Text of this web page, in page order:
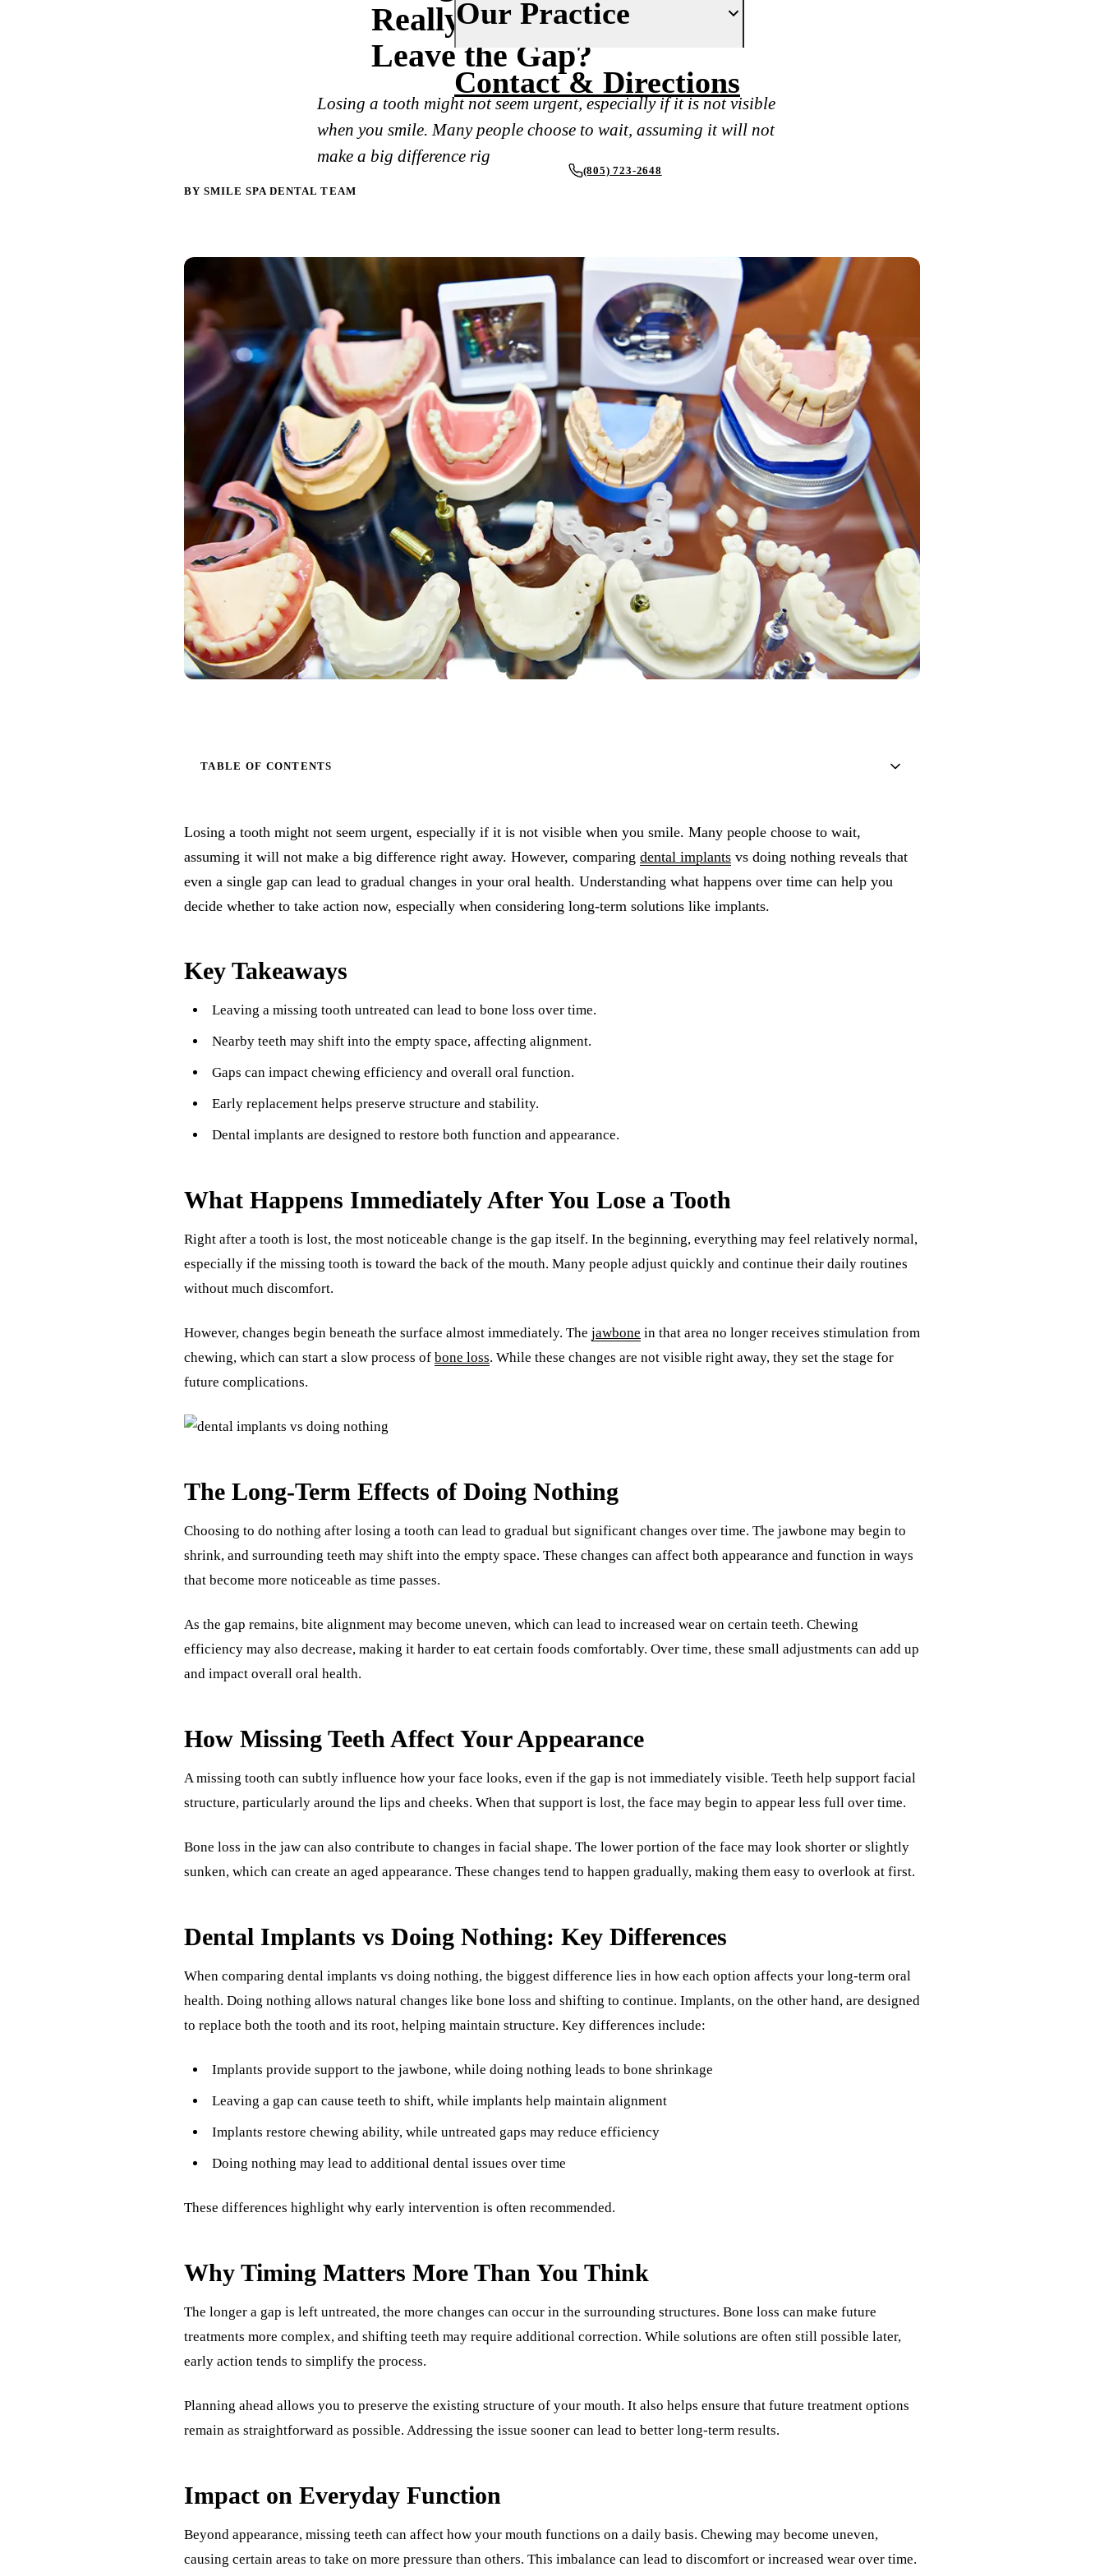
Fluoride Treatments
Dental Sealants
Oral Cancer Screenings
Periodontal Care
Mouthguards
Dental Crowns
Inlays & Onlays
Dental Bridges
Dentures
Root Canal Treatment
Full Mouth Reconstruction
COSMETIC DENTISTRY
Zoom!® Whitening
Dental Veneers
Dental Bonding
Smile Makeover
Gum Contouring
DENTAL IMPLANTS
Dental Implant Cost
ORTHODONTICS
Frenectomy
Sedation Dentistry
TMD Treatment
EMERGENCY
Insurance
Financing
New Patient Forms
Smile Gallery
Blog
Our Practice
About Us
Why Choose Us
Our Doctors
Our Office
Contact & Directions
(805) 723-2648
Really Happens If You
Leave the Gap?
Losing a tooth might not seem urgent, especially if it is not visible
when you smile. Many people choose to wait, assuming it will not
make a big difference rig
BY SMILE SPA DENTAL TEAM
TABLE OF CONTENTS
Losing a tooth might not seem urgent, especially if it is not visible when you smile. Many people choose to wait,
assuming it will not make a big difference right away. However, comparing dental implants vs doing nothing reveals that
even a single gap can lead to gradual changes in your oral health. Understanding what happens over time can help you
decide whether to take action now, especially when considering long-term solutions like implants.
Key Takeaways
Leaving a missing tooth untreated can lead to bone loss over time.
Nearby teeth may shift into the empty space, affecting alignment.
Gaps can impact chewing efficiency and overall oral function.
Early replacement helps preserve structure and stability.
Dental implants are designed to restore both function and appearance.
What Happens Immediately After You Lose a Tooth
Right after a tooth is lost, the most noticeable change is the gap itself. In the beginning, everything may feel relatively normal,
especially if the missing tooth is toward the back of the mouth. Many people adjust quickly and continue their daily routines
without much discomfort.
However, changes begin beneath the surface almost immediately. The jawbone in that area no longer receives stimulation from
chewing, which can start a slow process of bone loss. While these changes are not visible right away, they set the stage for
future complications.
The Long-Term Effects of Doing Nothing
Choosing to do nothing after losing a tooth can lead to gradual but significant changes over time. The jawbone may begin to
shrink, and surrounding teeth may shift into the empty space. These changes can affect both appearance and function in ways
that become more noticeable as time passes.
As the gap remains, bite alignment may become uneven, which can lead to increased wear on certain teeth. Chewing
efficiency may also decrease, making it harder to eat certain foods comfortably. Over time, these small adjustments can add up
and impact overall oral health.
How Missing Teeth Affect Your Appearance
A missing tooth can subtly influence how your face looks, even if the gap is not immediately visible. Teeth help support facial
structure, particularly around the lips and cheeks. When that support is lost, the face may begin to appear less full over time.
Bone loss in the jaw can also contribute to changes in facial shape. The lower portion of the face may look shorter or slightly
sunken, which can create an aged appearance. These changes tend to happen gradually, making them easy to overlook at first.
Dental Implants vs Doing Nothing: Key Differences
When comparing dental implants vs doing nothing, the biggest difference lies in how each option affects your long-term oral
health. Doing nothing allows natural changes like bone loss and shifting to continue. Implants, on the other hand, are designed
to replace both the tooth and its root, helping maintain structure. Key differences include:
Implants provide support to the jawbone, while doing nothing leads to bone shrinkage
Leaving a gap can cause teeth to shift, while implants help maintain alignment
Implants restore chewing ability, while untreated gaps may reduce efficiency
Doing nothing may lead to additional dental issues over time
These differences highlight why early intervention is often recommended.
Why Timing Matters More Than You Think
The longer a gap is left untreated, the more changes can occur in the surrounding structures. Bone loss can make future
treatments more complex, and shifting teeth may require additional correction. While solutions are often still possible later,
early action tends to simplify the process.
Planning ahead allows you to preserve the existing structure of your mouth. It also helps ensure that future treatment options
remain as straightforward as possible. Addressing the issue sooner can lead to better long-term results.
Impact on Everyday Function
Beyond appearance, missing teeth can affect how your mouth functions on a daily basis. Chewing may become uneven,
causing certain areas to take on more pressure than others. This imbalance can lead to discomfort or increased wear over time.